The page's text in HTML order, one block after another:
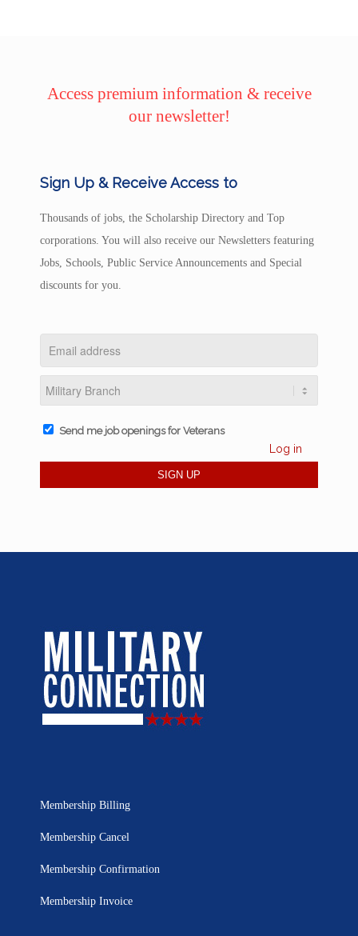
Access premium information & receive
our newsletter!
Sign Up & Receive Access to
Thousands of jobs, the Scholarship Directory and Top
corporations. You will also receive our Newsletters featuring
Jobs, Schools, Public Service Announcements and Special
discounts for you.
Send me job openings for Veterans
Log in
Membership Billing
Membership Cancel
Membership Confirmation
Membership Invoice